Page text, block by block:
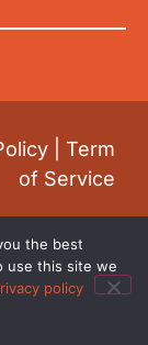
Term
of Service
the best
use this site we
policy